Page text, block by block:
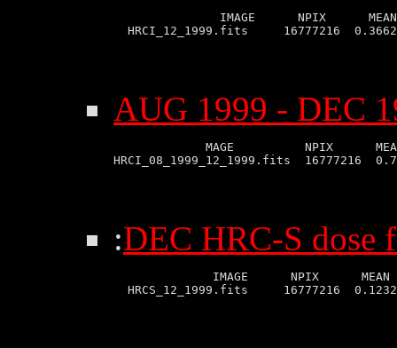
IMAGE      NPIX
AUG 1999 - DEC
MAGE          NPIX
:DEC HRC-S dose
IMAGE      NPIX      MEAN